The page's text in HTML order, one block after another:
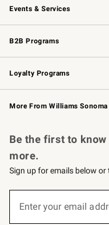
Events & Services
Wedding & Gift Registry
Events
Gift Cards
B2B Programs
B2B Overview
Trade
Corporate Gifting
Loyalty Programs
Williams Sonoma Credit
Williams Sonoma Reserve
More From Williams Sonoma
Be the first to
more.
Sign up for emails below
Enter your email